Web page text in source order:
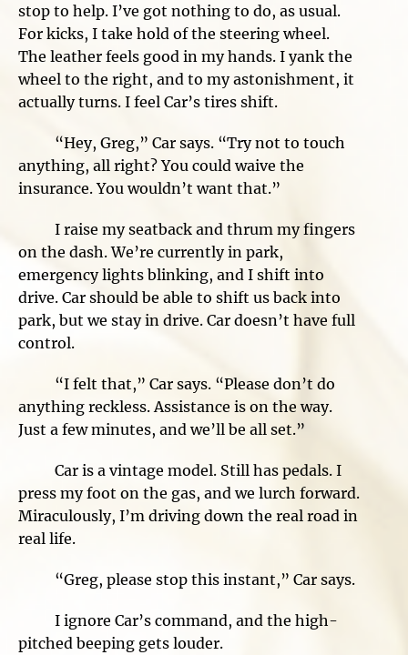
stop to help. I’ve got nothing to do, as usual.
For kicks, I take hold of the steering wheel.
The leather feels good in my hands. I yank the
wheel to the right, and to my astonishment, it
actually turns. I feel Car’s tires shift.
“Hey, Greg,” Car says. “Try not to touch
anything, all right? You could waive the
insurance. You wouldn’t want that.”
I raise my seatback and thrum my fingers
on the dash. We’re currently in park,
emergency lights blinking, and I shift into
drive. Car should be able to shift us back into
park, but we stay in drive. Car doesn’t have full
control.
“I felt that,” Car says. “Please don’t do
anything reckless. Assistance is on the way.
Just a few minutes, and we’ll be all set.”
Car is a vintage model. Still has pedals. I
press my foot on the gas, and we lurch forward.
Miraculously, I’m driving down the real road in
real life.
“Greg, please stop this instant,” Car says.
I ignore Car’s command, and the high-
pitched beeping gets louder.